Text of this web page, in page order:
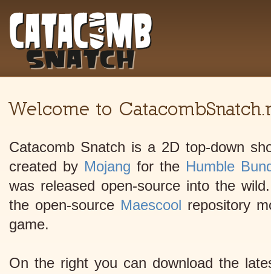
Welcome to
Catacomb Snatch is a 2D top-down
created by Mojang for the Humble
was released open-source into the
the open-source Maescool repository
game.
On the right you can download the